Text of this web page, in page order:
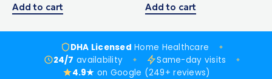
Add to cart Add to cart
DHA Licensed Home Healthcare
24/7 availability
Same-day visits
4.9★ on Google (249+ reviews)